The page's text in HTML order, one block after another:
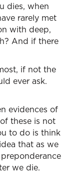
dies, when
rarely met
with deep,
And if there
if not the
ever ask.
evidences of
these is not
to do is think
that as we
we die.